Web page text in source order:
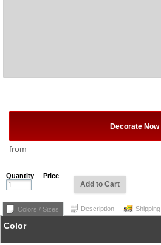
Decorate Now
from
Quantity Price
Add to Cart
Colors / Sizes Description Shipping
Color